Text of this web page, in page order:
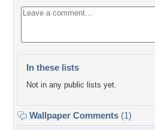
In these lists
Not in any public lists yet.
Wallpaper Comments (1)